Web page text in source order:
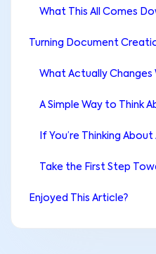
What This All Comes
A Simple Way to Think
If You’re Thinking
Enjoyed This Article?